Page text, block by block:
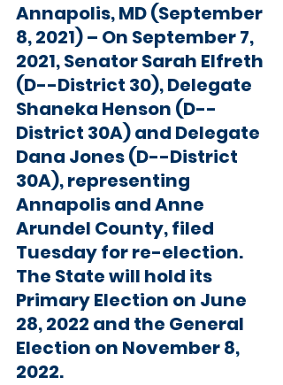
Annapolis, MD (September
8, 2021) – On September 7,
2021, Senator Sarah Elfreth
(D--District 30), Delegate
Shaneka Henson (D--
District 30A) and Delegate
Dana Jones (D--District
30A), representing
Annapolis and Anne
Arundel County, filed
Tuesday for re-election.
The State will hold its
Primary Election on June
28, 2022 and the General
Election on November 8,
2022.